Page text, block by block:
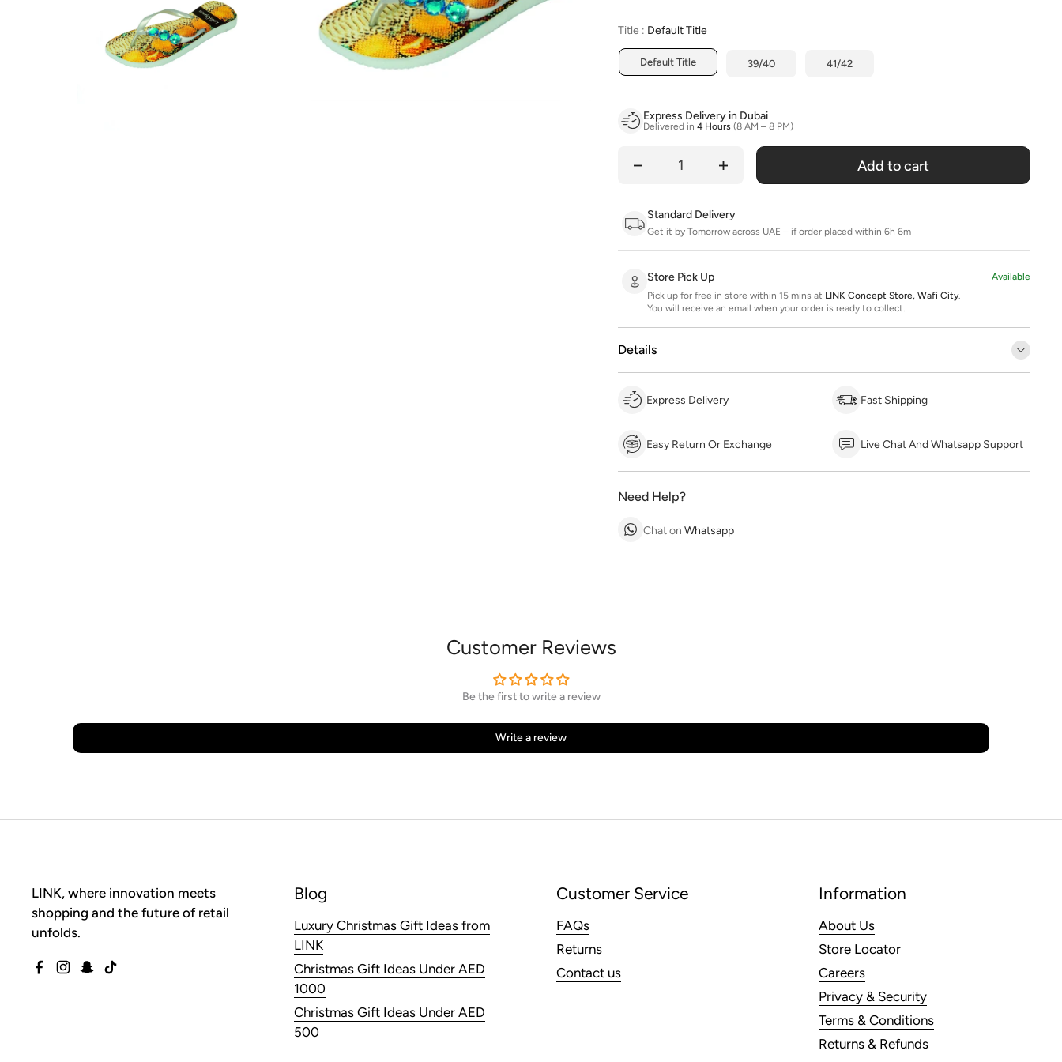
Title : Default TitleTitle
Default Title 39/40 41/42
Express Delivery in Dubai
Delivered in 4 Hours (8 AM – 8 PM)
Quantity Add to cart
Standard Delivery
Get it by Tomorrow across UAE – if order placed within 6h 6m
Store Pick Up
Pick up for free in store within 15 mins at LINK Concept Store, Wafi City.
You will receive an email when your order is ready to collect.
Available
Details
Express Delivery Fast Shipping
Easy Return Or Exchange Live Chat And Whatsapp Support
Need Help?
Chat on Whatsapp
Customer Reviews
Be the first to write a review
Write a review
LINK, where innovation meets
shopping and the future of retail
unfolds.
Facebook
Instagram
Snapchat
TikTok
Blog
Luxury Christmas Gift Ideas from
LINK
Christmas Gift Ideas Under AED
1000
Christmas Gift Ideas Under AED
500
Customer Service
FAQs
Returns
Contact us
Information
About Us
Store Locator
Careers
Privacy & Security
Terms & Conditions
Returns & Refunds